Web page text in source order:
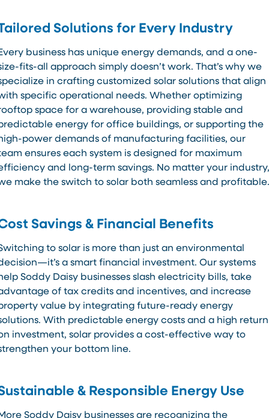
Solutions for Every Industry
business has unique energy demands, and a one-
fits-all approach simply doesn’t work. That’s why we
in crafting customized solar solutions that align
specific operational needs. Whether optimizing
space for a warehouse, providing stable and
energy for office buildings, or supporting the
power demands of manufacturing facilities, our
ensures each system is designed for maximum
and long-term savings. No matter your industry,
make the switch to solar both seamless and profitable.
Savings & Financial Benefits
to solar is more than just an environmental
a smart financial investment. Our systems
Soddy Daisy businesses slash electricity bills, take
of tax credits and incentives, and increase
value by integrating future-ready energy
With predictable energy costs and a high return
investment, solar provides a cost-effective way to
your bottom line.
& Responsible Energy Use
Soddy Daisy businesses are recognizing the